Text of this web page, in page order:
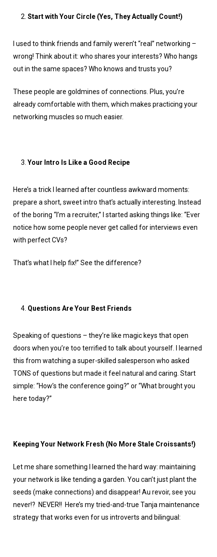
Start with Your Circle (Yes, They Actually Count!)
I used to think friends and family weren’t “real” networking –
wrong! Think about it: who shares your interests? Who hangs
out in the same spaces? Who knows and trusts you?
These people are goldmines of connections. Plus, you’re
already comfortable with them, which makes practicing your
networking muscles so much easier.
Your Intro Is Like a Good Recipe
Here’s a trick I learned after countless awkward moments:
prepare a short, sweet intro that’s actually interesting. Instead
of the boring “I’m a recruiter,” I started asking things like: “Ever
notice how some people never get called for interviews even
with perfect CVs?
That’s what I help fix!” See the difference?
Questions Are Your Best Friends
Speaking of questions – they’re like magic keys that open
doors when you’re too terrified to talk about yourself. I learned
this from watching a super-skilled salesperson who asked
TONS of questions but made it feel natural and caring. Start
simple: “How’s the conference going?” or “What brought you
here today?”
Keeping Your Network Fresh (No More Stale Croissants!)
Let me share something I learned the hard way: maintaining
your network is like tending a garden. You can’t just plant the
seeds (make connections) and disappear! Au revoir, see you
never!? NEVER!! Here’s my tried-and-true Tanja maintenance
strategy that works even for us introverts and bilingual: